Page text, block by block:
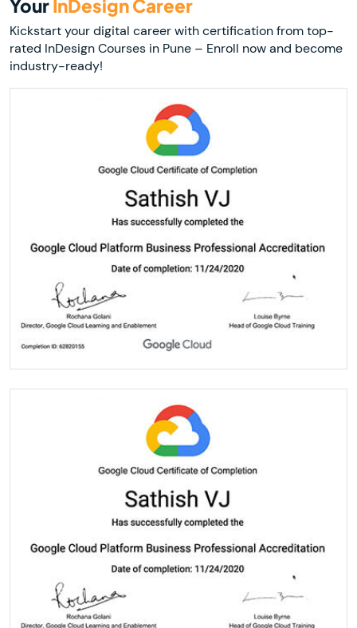
YourInDesign Career
Kickstart your digital career with certification from top-
rated InDesign Courses in Pune – Enroll now and become
industry-ready!